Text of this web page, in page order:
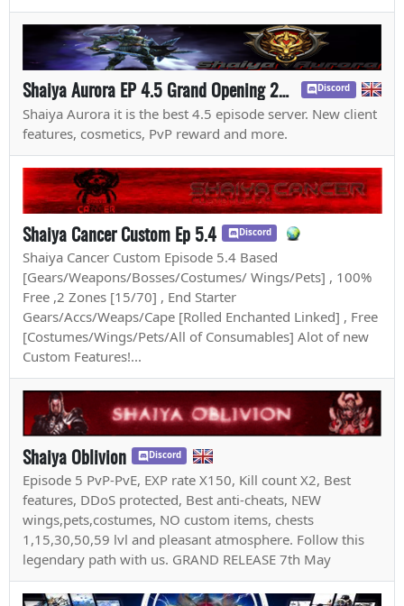
Shaiya Aurora EP 4.5 Grand Opening 20th July Discord
Shaiya Aurora it is the best 4.5 episode server. New client
features, cosmetics, PvP reward and more.
Shaiya Cancer Custom Ep 5.4 Discord
Shaiya Cancer Custom Episode 5.4 Based
[Gears/Weapons/Bosses/Costumes/ Wings/Pets] , 100%
Free ,2 Zones [15/70] , End Starter
Gears/Accs/Weaps/Cape [Rolled Enchanted Linked] , Free
[Costumes/Wings/Pets/All of Consumables] Alot of new
Custom Features!...
Shaiya Oblivion Discord
Episode 5 PvP-PvE, EXP rate X150, Kill count X2, Best
features, DDoS protected, Best anti-cheats, NEW
wings,pets,costumes, NO custom items, chests
1,15,30,50,59 lvl and pleasant atmosphere. Follow this
legendary path with us. GRAND RELEASE 7th May